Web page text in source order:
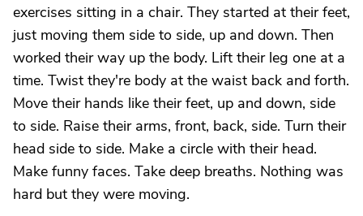
exercises sitting in a chair. They started at their feet,
just moving them side to side, up and down. Then
worked their way up the body. Lift their leg one at a
time. Twist they're body at the waist back and forth.
Move their hands like their feet, up and down, side
to side. Raise their arms, front, back, side. Turn their
head side to side. Make a circle with their head.
Make funny faces. Take deep breaths. Nothing was
hard but they were moving.